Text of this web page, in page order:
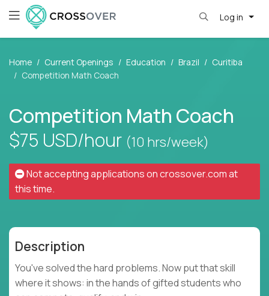
Log in
Home Current Openings Education Brazil
Curitiba
Competition Math Coach
Competition Math Coach
$75 USD/hour (10 hrs/week)
Not accepting applications oncrossover.comat
this time.
Description
You've solved the hard problems. Now put that skill
where it shows: in the hands of gifted students who